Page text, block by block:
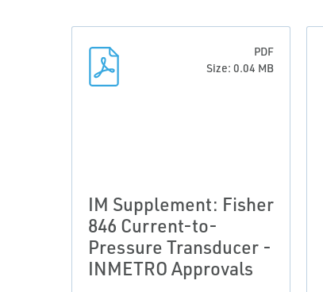
PDF
Size: 0.04 MB
IM Supplement: Fisher
846 Current-to-
Pressure Transducer -
INMETRO Approvals